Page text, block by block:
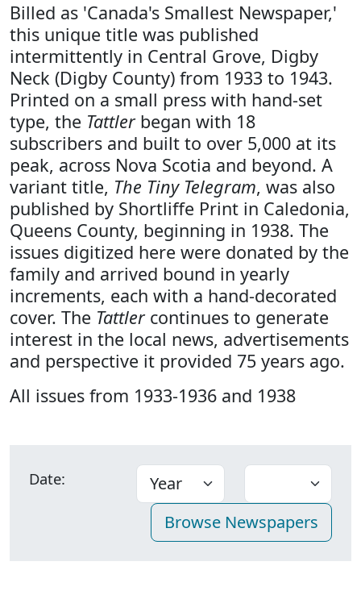
Billed as 'Canada's Smallest Newspaper,'
this unique title was published
intermittently in Central Grove, Digby
Neck (Digby County) from 1933 to 1943.
Printed on a small press with hand-set
type, the Tattlerbegan with 18
subscribers and built to over 5,000 at its
peak, across Nova Scotia and beyond. A
variant title, The Tiny Telegram, was also
published by Shortliffe Print in Caledonia,
Queens County, beginning in 1938. The
issues digitized here were donated by the
family and arrived bound in yearly
increments, each with a hand-decorated
cover. The Tattlercontinues to generate
interest in the local news, advertisements
and perspective it provided 75 years ago.
All issues from 1933-1936 and 1938
Date: